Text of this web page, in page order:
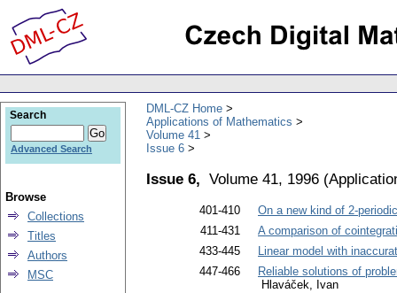
DML-CZ Home
Applications of Mathematics
Volume 41
Issue 6
Issue 6, Volume 41, 1996 (
401-410
On a new kind of 2-
411-431
A comparison of
433-445
Linear model with
447-466
Reliable solutions of
Hlaváček, Ivan
Search
Advanced Search
Browse
Collections
Titles
Authors
MSC